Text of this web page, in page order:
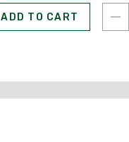
ADD TO CART